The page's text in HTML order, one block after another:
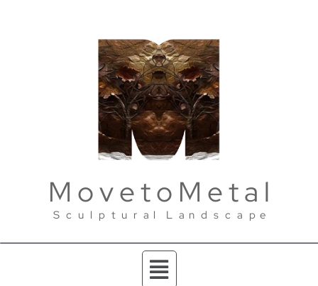
M o v e t o M e t a l
S c u l p t u r a l L a n d s c a p e